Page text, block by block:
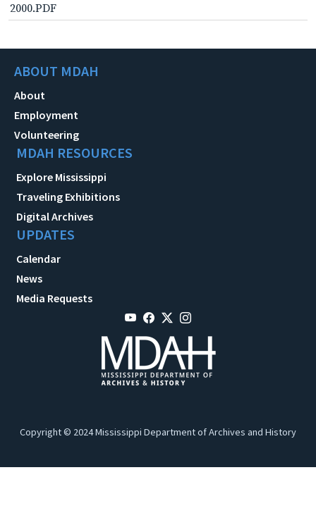
2000.PDF
ABOUT MDAH
About
Employment
Volunteering
MDAH RESOURCES
Explore Mississippi
Traveling Exhibitions
Digital Archives
UPDATES
Calendar
News
Media Requests
Copyright © 2024 Mississippi Department of Archives and History